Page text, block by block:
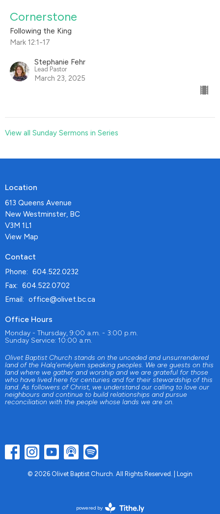
Cornerstone
Following the King
Mark 12:1-17
Stephanie Fehr
Lead Pastor
March 23, 2025
View all Sunday Sermons in Series
Location
613 Queens Avenue
New Westminster, BC
V3M 1L1
View Map
Contact
Phone: 604.522.0232
Fax: 604.522.0702
Email : office@olivet.bc.ca
Office Hours
Monday - Thursday, 9:00 a.m. - 3:00 p.m.
Sunday Service: 10:00 a.m.
Olivet Baptist Church stands on the unceded and unsurrendered
land of the Halq'eméylem speaking peoples. We are guests on this
land where we gather and worship and we are grateful for those
who have lived here for centuries and for their stewardship of this
land. As followers of Christ, we understand our calling to love our
neighbours and continue to build relationships and pursue
reconciliation with the people whose lands we are on.
© 2026 Olivet Baptist Church. All Rights Reserved. | Login
powered by Website